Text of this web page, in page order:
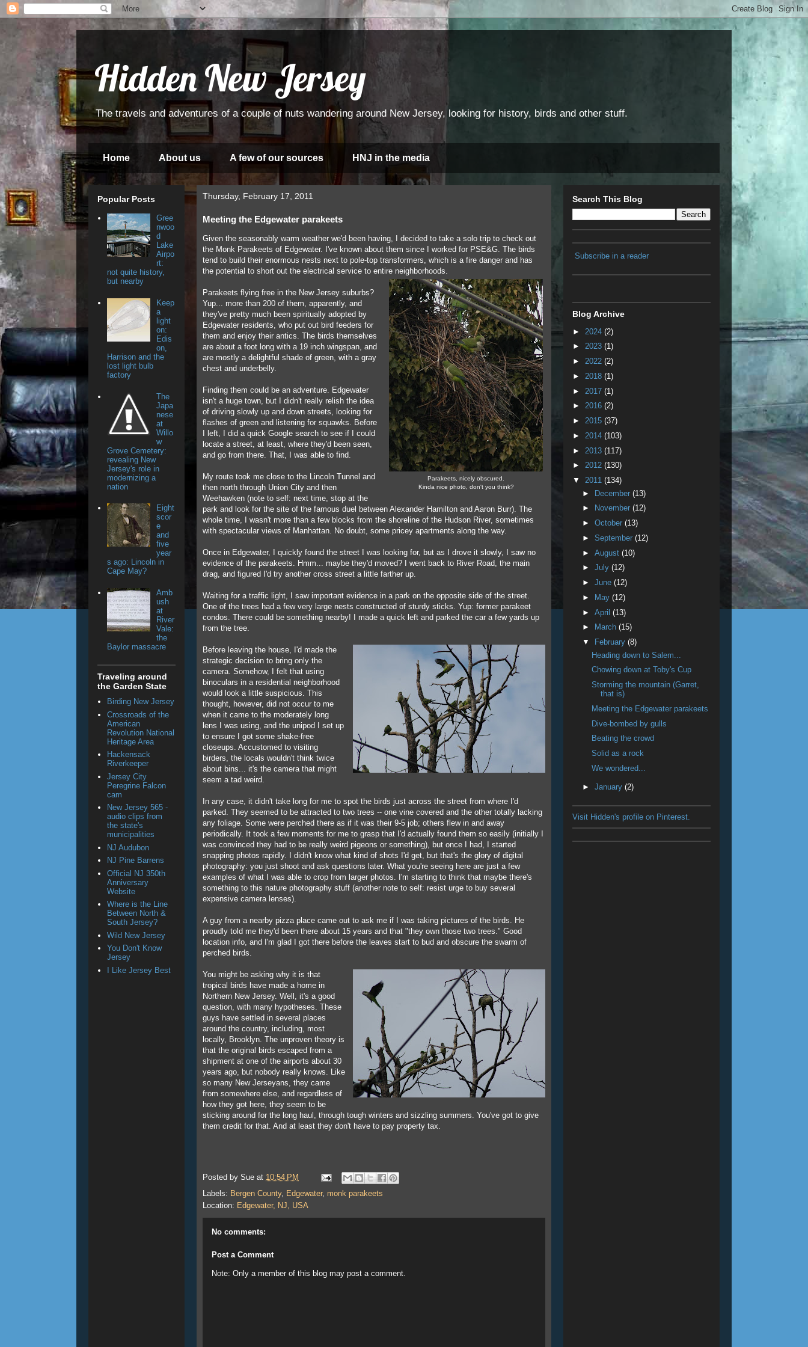
Hidden New Jersey
The travels and adventures of a couple of nuts wandering around New Jersey, looking for history, birds and other stuff.
Home About us A few of our sources HNJ in the media
Thursday, February 17, 2011
Meeting the Edgewater parakeets
Given the seasonably warm weather we'd been having, I decided to take a solo trip to check out
the Monk Parakeets of Edgewater. I've known about them since I worked for PSE&G. The birds
tend to build their enormous nests next to pole-top transformers, which is a fire danger and has
the potential to short out the electrical service to entire neighborhoods.
Parakeets, nicely obscured.
Kinda nice photo, don't you think?
Parakeets flying free in the New Jersey suburbs?
Yup... more than 200 of them, apparently, and
they've pretty much been spiritually adopted by
Edgewater residents, who put out bird feeders for
them and enjoy their antics. The birds themselves
are about a foot long with a 19 inch wingspan, and
are mostly a delightful shade of green, with a gray
chest and underbelly.
Finding them could be an adventure. Edgewater
isn't a huge town, but I didn't really relish the idea
of driving slowly up and down streets, looking for
flashes of green and listening for squawks. Before
I left, I did a quick Google search to see if I could
locate a street, at least, where they'd been seen,
and go from there. That, I was able to find.
My route took me close to the Lincoln Tunnel and
then north through Union City and then
Weehawken (note to self: next time, stop at the
park and look for the site of the famous duel between Alexander Hamilton and Aaron Burr). The
whole time, I wasn't more than a few blocks from the shoreline of the Hudson River, sometimes
with spectacular views of Manhattan. No doubt, some pricey apartments along the way.
Once in Edgewater, I quickly found the street I was looking for, but as I drove it slowly, I saw no
evidence of the parakeets. Hmm... maybe they'd moved? I went back to River Road, the main
drag, and figured I'd try another cross street a little farther up.
Waiting for a traffic light, I saw important evidence in a park on the opposite side of the street.
One of the trees had a few very large nests constructed of sturdy sticks. Yup: former parakeet
condos. There could be something nearby! I made a quick left and parked the car a few yards up
from the tree.
Before leaving the house, I'd made the
strategic decision to bring only the
camera. Somehow, I felt that using
binoculars in a residential neighborhood
would look a little suspicious. This
thought, however, did not occur to me
when it came to the moderately long
lens I was using, and the unipod I set up
to ensure I got some shake-free
closeups. Accustomed to visiting
birders, the locals wouldn't think twice
about bins... it's the camera that might
seem a tad weird.
In any case, it didn't take long for me to spot the birds just across the street from where I'd
parked. They seemed to be attracted to two trees -- one vine covered and the other totally lacking
any foliage. Some were perched there as if it was their 9-5 job; others flew in and away
periodically. It took a few moments for me to grasp that I'd actually found them so easily (initially I
was convinced they had to be really weird pigeons or something), but once I had, I started
snapping photos rapidly. I didn't know what kind of shots I'd get, but that's the glory of digital
photography: you just shoot and ask questions later. What you're seeing here are just a few
examples of what I was able to crop from larger photos. I'm starting to think that maybe there's
something to this nature photography stuff (another note to self: resist urge to buy several
expensive camera lenses).
A guy from a nearby pizza place came out to ask me if I was taking pictures of the birds. He
proudly told me they'd been there about 15 years and that "they own those two trees." Good
location info, and I'm glad I got there before the leaves start to bud and obscure the swarm of
perched birds.
You might be asking why it is that
tropical birds have made a home in
Northern New Jersey. Well, it's a good
question, with many hypotheses. These
guys have settled in several places
around the country, including, most
locally, Brooklyn. The unproven theory is
that the original birds escaped from a
shipment at one of the airports about 30
years ago, but nobody really knows. Like
so many New Jerseyans, they came
from somewhere else, and regardless of
how they got here, they seem to be
sticking around for the long haul, through tough winters and sizzling summers. You've got to give
them credit for that. And at least they don't have to pay property tax.
Posted by Sue at 10:54 PM
Labels: Bergen County, Edgewater, monk parakeets
Location: Edgewater, NJ, USA
No comments:
Post a Comment
Note: Only a member of this blog may post a comment.
Popular Posts
Gree
nwoo
d
Lake
Airpo
rt:
not quite history,
but nearby
Keep
a
light
on:
Edis
on,
Harrison and the
lost light bulb
factory
The
Japa
nese
at
Willo
w
Grove Cemetery:
revealing New
Jersey's role in
modernizing a
nation
Eight
scor
e
and
five
year
s ago: Lincoln in
Cape May?
Amb
ush
at
River
Vale:
the
Baylor massacre
Traveling around
the Garden State
Birding New Jersey
Crossroads of the
American
Revolution National
Heritage Area
Hackensack
Riverkeeper
Jersey City
Peregrine Falcon
cam
New Jersey 565 -
audio clips from
the state's
municipalities
NJ Audubon
NJ Pine Barrens
Official NJ 350th
Anniversary
Website
Where is the Line
Between North &
South Jersey?
Wild New Jersey
You Don't Know
Jersey
I Like Jersey Best
Search This Blog
Subscribe in a reader
Blog Archive
► 2024 (2)
► 2023 (1)
► 2022 (2)
► 2018 (1)
► 2017 (1)
► 2016 (2)
► 2015 (37)
► 2014 (103)
► 2013 (117)
► 2012 (130)
▼ 2011 (134)
► December (13)
►
November (12)
► October (13)
► September (12)
► August (10)
► July (12)
► June (12)
►
May (12)
► April (13)
►
March (15)
▼
February (8)
Heading down to Salem...
Chowing down at Toby's Cup
Storming the mountain (Garret,
that is)
Meeting the Edgewater parakeets
Dive-bombed by gulls
Beating the crowd
Solid as a rock
We wondered...
► January (2)
Visit Hidden's profile on Pinterest.